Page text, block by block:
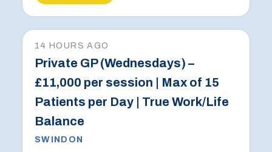
14 HOURS AGO
Private GP (Wednesdays) –
£11,000 per session | Max of 15
Patients per Day | True Work/Life
Balance
SWINDON